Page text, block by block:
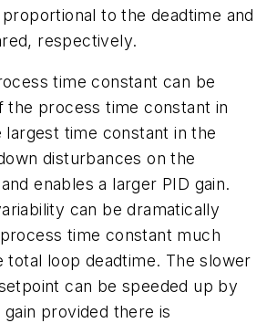
to the deadtime and
respectively.
time constant can be
the process time constant in
largest time constant in the
disturbances on the
enables a larger PID gain.
can be dramatically
time constant much
total loop deadtime. The slower
can be speeded up by
provided there is